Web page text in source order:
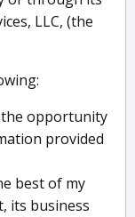
LLC, (the
the opportunity
provided
best of my
its business